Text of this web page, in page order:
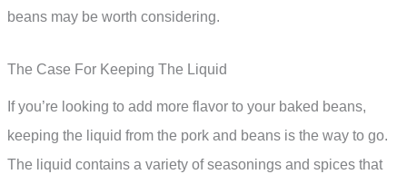
beans may be worth considering.
The Case For Keeping The Liquid
If you’re looking to add more flavor to your baked beans,
keeping the liquid from the pork and beans is the way to go.
The liquid contains a variety of seasonings and spices that